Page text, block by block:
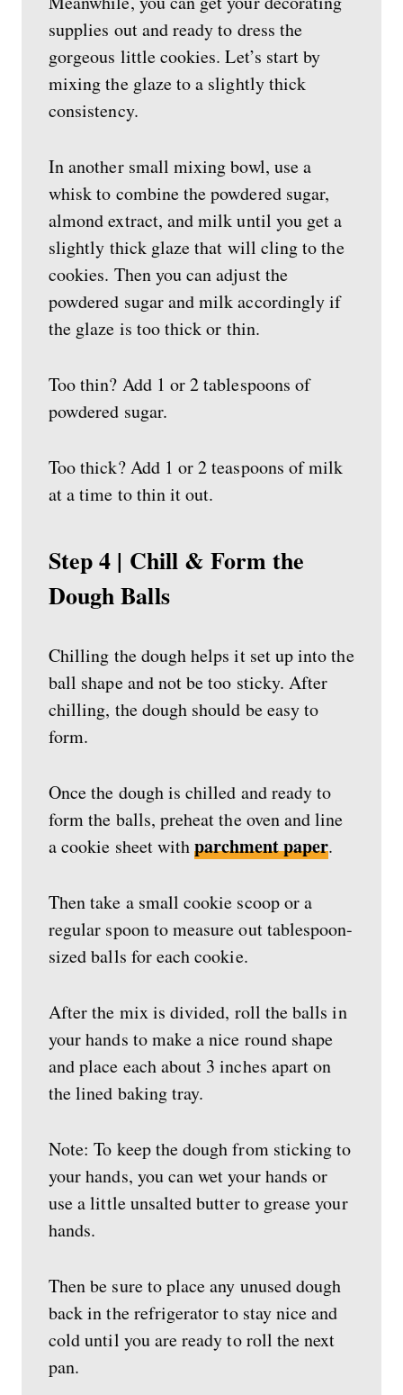
supplies out and ready to dress the
gorgeous little cookies. Let’s start by
mixing the glaze to a slightly thick
consistency.
In another small mixing bowl, use a
whisk to combine the powdered sugar,
almond extract, and milk until you get a
slightly thick glaze that will cling to the
cookies. Then you can adjust the
powdered sugar and milk accordingly if
the glaze is too thick or thin.
Too thin? Add 1 or 2 tablespoons of
powdered sugar.
Too thick? Add 1 or 2 teaspoons of milk
at a time to thin it out.
Step 4 | Chill & Form the
Dough Balls
Chilling the dough helps it set up into the
ball shape and not be too sticky. After
chilling, the dough should be easy to
form.
Once the dough is chilled and ready to
form the balls, preheat the oven and line
a cookie sheet withparchment paper.
Then take a small cookie scoop or a
regular spoon to measure out tablespoon-
sized balls for each cookie.
After the mix is divided, roll the balls in
your hands to make a nice round shape
and place each about 3 inches apart on
the lined baking tray.
Note: To keep the dough from sticking to
your hands, you can wet your hands or
use a little unsalted butter to grease your
hands.
Then be sure to place any unused dough
back in the refrigerator to stay nice and
cold until you are ready to roll the next
pan.